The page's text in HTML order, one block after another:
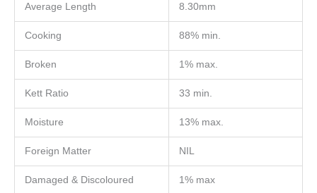
Average Length 8.30mm
Cooking 88% min.
Broken 1% max.
Kett Ratio 33 min.
Moisture 13% max.
Foreign Matter NIL
Damaged & Discoloured 1% max